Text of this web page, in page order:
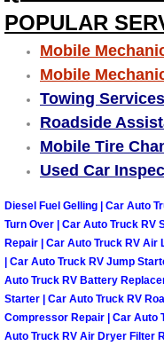
Timing Belt
Tire Air
Tire
Tire
Tire
Tire
Toolbox
POPULAR
Mobile
Mobile
Towing Services
Roadside
Mobile Tire
Used Car
Diesel Fuel Gelling | Car Auto
Turn Over | Car Auto Truck RV
Repair | Car Auto Truck RV Air
| Car Auto Truck RV Jump
Auto Truck RV Battery
Starter | Car Auto Truck RV
Compressor Repair | Car Auto
Auto Truck RV Air Dryer Filter